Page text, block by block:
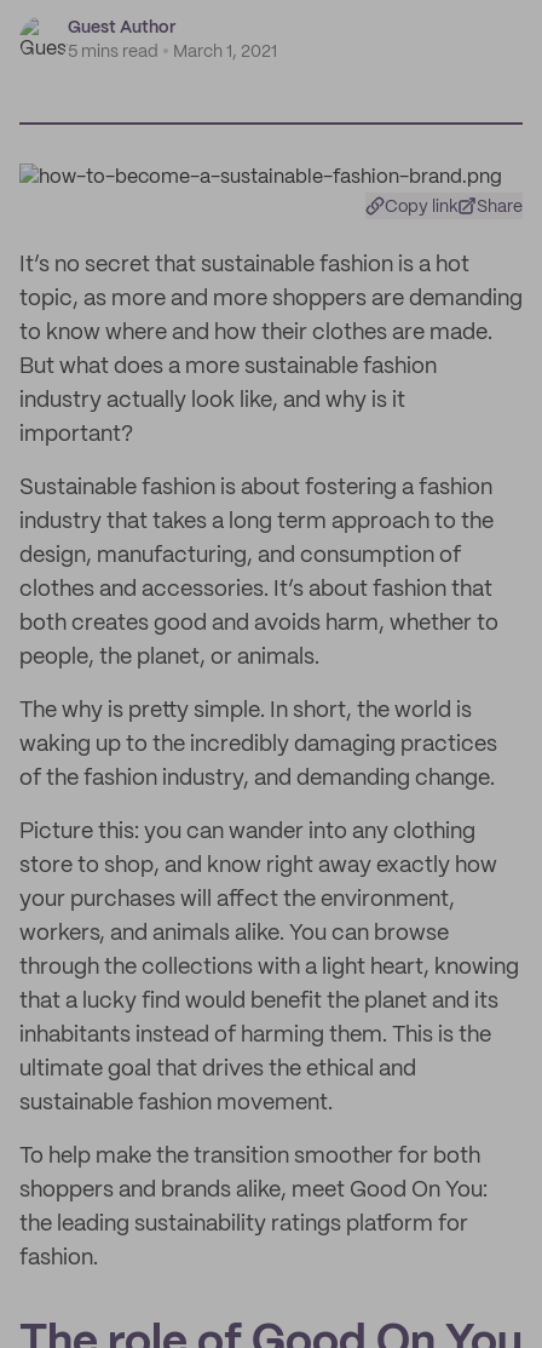
Guest Author
5 mins read
March 1, 2021
Copy link Share
It’s no secret that sustainable fashion is a hot
topic, as more and more shoppers are demanding
to know where and how their clothes are made.
But what does a more sustainable fashion
industry actually look like, and why is it
important?
Sustainable fashion is about fostering a fashion
industry that takes a long term approach to the
design, manufacturing, and consumption of
clothes and accessories. It’s about fashion that
both creates good and avoids harm, whether to
people, the planet, or animals.
The why is pretty simple. In short, the world is
waking up to the incredibly damaging practices
of the fashion industry, and demanding change.
Picture this: you can wander into any clothing
store to shop, and know right away exactly how
your purchases will affect the environment,
workers, and animals alike. You can browse
through the collections with a light heart, knowing
that a lucky find would benefit the planet and its
inhabitants instead of harming them. This is the
ultimate goal that drives the ethical and
sustainable fashion movement.
To help make the transition smoother for both
shoppers and brands alike, meet Good On You:
the leading sustainability ratings platform for
fashion.